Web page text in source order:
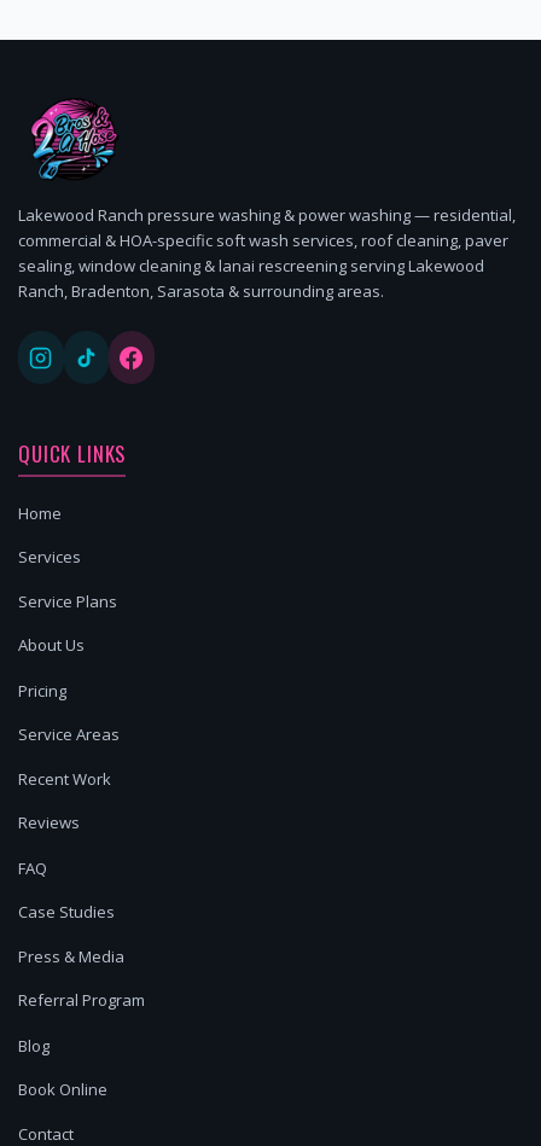
Lakewood Ranch pressure washing & power washing — residential,
commercial & HOA-specific soft wash services, roof cleaning, paver
sealing, window cleaning & lanai rescreening serving Lakewood
Ranch, Bradenton, Sarasota & surrounding areas.
QUICK LINKS
Home
Services
Service Plans
About Us
Pricing
Service Areas
Recent Work
Reviews
FAQ
Case Studies
Press & Media
Referral Program
Blog
Book Online
Contact